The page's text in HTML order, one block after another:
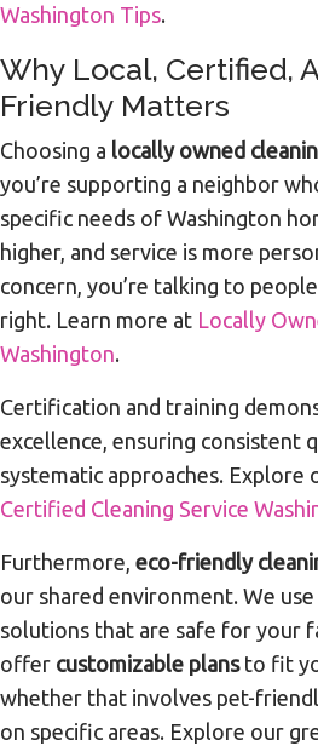
Washington Tips.
Why Local, Certified,
Friendly Matters
Choosing a locally owned
you’re supporting a neighbor
specific needs of Washington
higher, and service is more
concern, you’re talking to
right. Learn more at Locally
Washington.
Certification and training
excellence, ensuring consistent
systematic approaches. Explore
Certified Cleaning Service
Furthermore, eco-friendly
our shared environment. We
solutions that are safe for your
offer customizable plansto fit
whether that involves pet-
on specific areas. Explore our